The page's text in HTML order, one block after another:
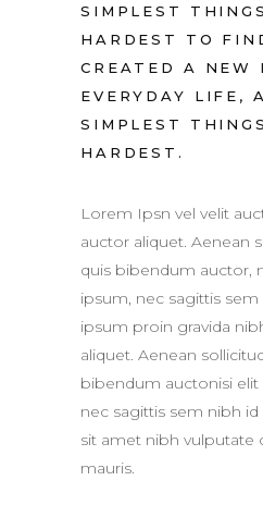
SIMPLEST
HARDEST TO
CREATED A NEW
EVERYDAY LIFE,
SIMPLEST
HARDEST.
Lorem Ipsn vel velit
auctor aliquet. Aenean
quis bibendum auctor,
ipsum, nec sagittis
ipsum proin gravida
aliquet. Aenean
bibendum auctonisi
nec sagittis sem nibh
sit amet nibh vulputate
mauris.